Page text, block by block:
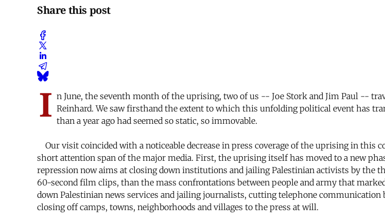
Share this post
I n June, the seventh month of the uprising, two of us -- Joe Stork and Jim Paul --
Reinhard. We saw firsthand the extent to which this unfolding political event has
than a year ago had seemed so static, so immovable.
Our visit coincided with a noticeable decrease in press coverage of the uprising in this
short attention span of the major media. First, the uprising itself has moved to a new
repression now aims at closing down institutions and jailing Palestinian activists by the
60-second film clips, than the mass confrontations between people and army that
down Palestinian news services and jailing journalists, cutting telephone
closing off camps, towns, neighborhoods and villages to the press at will.